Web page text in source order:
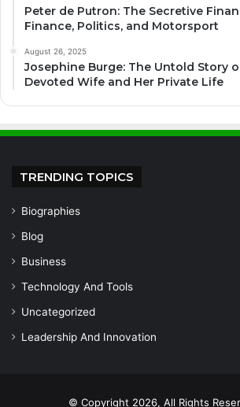
Peter de Putron: The Secretive
Finance, Politics, and Motorsport
August 26, 2025
Josephine Burge: The Untold Story
Devoted Wife and Her Private Life
TRENDING TOPICS
Biographies
Blog
Business
Technology And Tools
Uncategorized
Leadership And Innovation
© Copyright 2026, All Rights